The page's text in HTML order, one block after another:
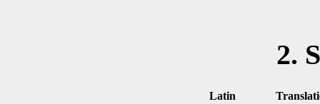
2.
Latin